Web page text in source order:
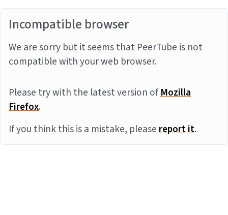
Incompatible browser
We are sorry but it seems that PeerTube is not
compatible with your web browser.
Please try with the latest version ofMozilla
Firefox.
If you think this is a mistake, pleasereport it.